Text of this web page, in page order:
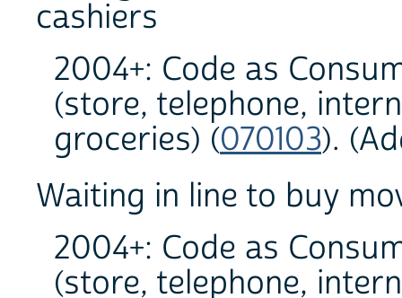
cashiers
2004+: Code as
(store, telephone,
groceries) (070103).
Waiting in line to buy
2004+: Code as
(store, telephone,